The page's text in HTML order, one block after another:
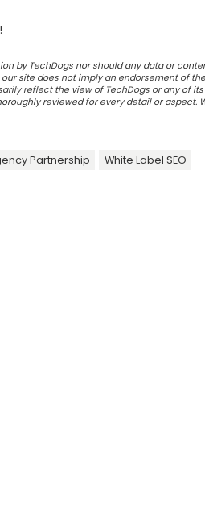
by TechDogs nor should any data or
site does not imply an endorsement of
reflect the view of TechDogs or any of its
reviewed for every detail or aspect.
Partnership
White Label SEO